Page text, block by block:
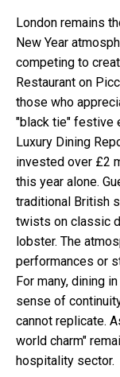
London remains
New Year
competing to
Restaurant on
those who
"black tie" festive
Luxury Dining
invested over £2
this year alone.
traditional British
twists on classic
lobster. The
performances or
For many, dining
sense of
cannot replicate.
world charm"
hospitality sector.